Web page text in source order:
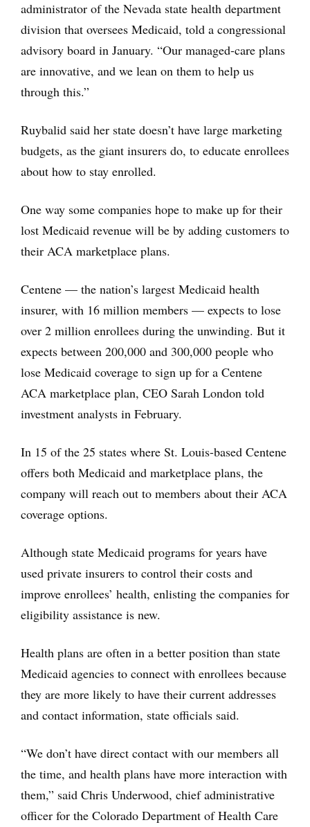
administrator of the Nevada state health department
division that oversees Medicaid, told a congressional
advisory board in January. “Our managed-care plans
are innovative, and we lean on them to help us
through this.”
Ruybalid said her state doesn’t have large marketing
budgets, as the giant insurers do, to educate enrollees
about how to stay enrolled.
One way some companies hope to make up for their
lost Medicaid revenue will be by adding customers to
their ACA marketplace plans.
Centene — the nation’s largest Medicaid health
insurer, with 16 million members — expects to lose
over 2 million enrollees during the unwinding. But it
expects between 200,000 and 300,000 people who
lose Medicaid coverage to sign up for a Centene
ACA marketplace plan, CEO Sarah London told
investment analysts in February.
In 15 of the 25 states where St. Louis-based Centene
offers both Medicaid and marketplace plans, the
company will reach out to members about their ACA
coverage options.
Although state Medicaid programs for years have
used private insurers to control their costs and
improve enrollees’ health, enlisting the companies for
eligibility assistance is new.
Health plans are often in a better position than state
Medicaid agencies to connect with enrollees because
they are more likely to have their current addresses
and contact information, state officials said.
“We don’t have direct contact with our members all
the time, and health plans have more interaction with
them,” said Chris Underwood, chief administrative
officer for the Colorado Department of Health Care